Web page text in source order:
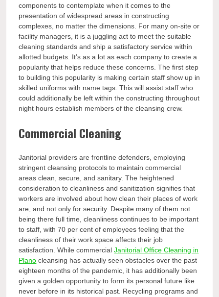
components to contemplate when it comes to the
presentation of widespread areas in constructing
complexes, no matter the dimensions. For many on-site or
facility managers, it is a juggling act to meet the suitable
cleaning standards and ship a satisfactory service within
allotted budgets. It’s as a lot as each company to create a
popularity that helps reduce these concerns. The first step
to building this popularity is making certain staff show up in
skilled uniforms with name tags. This will assist staff who
could additionally be left within the constructing throughout
night hours establish members of the cleansing crew.
Commercial Cleaning
Janitorial providers are frontline defenders, employing
stringent cleansing protocols to maintain commercial
areas clean, secure, and sanitary. The heightened
consideration to cleanliness and sanitization signifies that
workers are involved about how clean their places of work
are, and not only for security. Despite many of them not
being there full time, cleanliness continues to be important
to staff, with 70 per cent of employees feeling that the
cleanliness of their work space affects their job
satisfaction. While commercialJanitorial Office Cleaning in
Plano cleansing has actually seen obstacles over the past
eighteen months of the pandemic, it has additionally been
given a golden opportunity to form its personal future like
never before in its historical past. Recycling programs and